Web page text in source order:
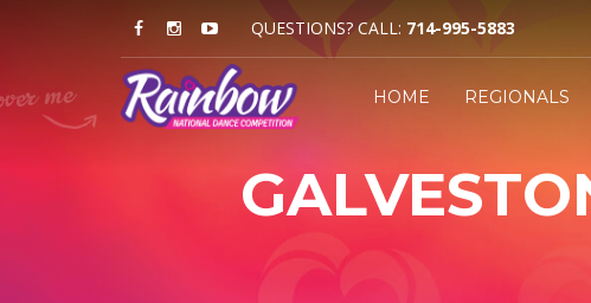
QUESTIONS? CALL: 714-995-5883
HOME REGIONALS